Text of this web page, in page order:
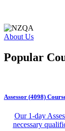
About Us
Popular
Assessor (4098)
Our 1-day
necessary